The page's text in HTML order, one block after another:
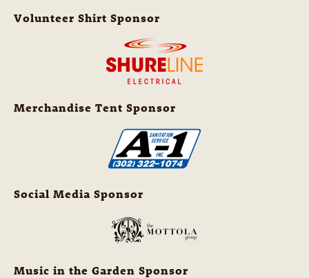
Volunteer Shirt Sponsor
Merchandise Tent Sponsor
Social Media Sponsor
Music in the Garden Sponsor